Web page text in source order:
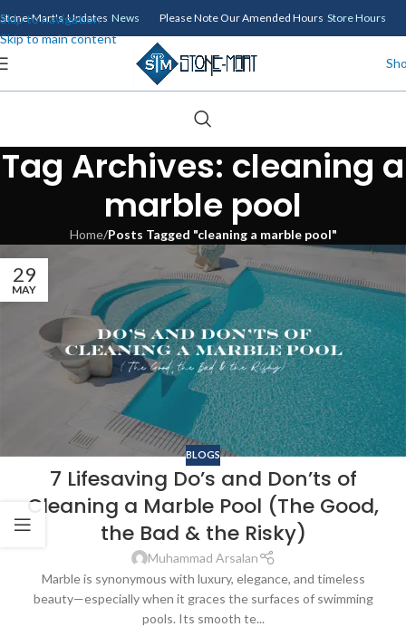
Skip to navigation
Skip to main content
Stone-Mart's Updates News Please Note Our Amended Hours Store Hours
Tag Archives: cleaning a
marble pool
Home/Posts Tagged "cleaning a marble pool"
29
MAY
BLOGS
7 Lifesaving Do’s and Don’ts of
Cleaning a Marble Pool (The Good,
the Bad & the Risky)
Muhammad Arsalan
Marble is synonymous with luxury, elegance, and timeless
beauty—especially when it graces the surfaces of swimming
pools. Its smooth te...